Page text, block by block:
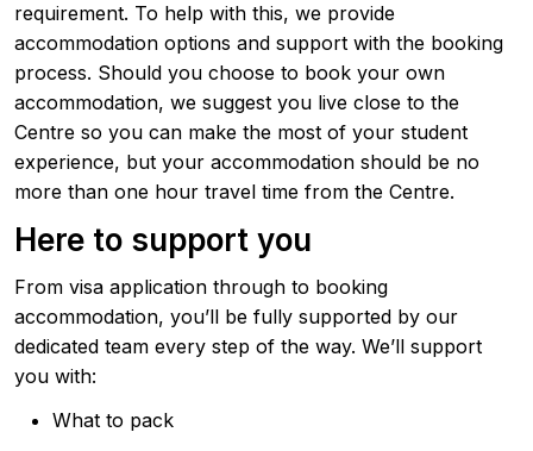
requirement. To help with this, we provide
accommodation options and support with the booking
process. Should you choose to book your own
accommodation, we suggest you live close to the
Centre so you can make the most of your student
experience, but your accommodation should be no
more than one hour travel time from the Centre.
Here to support you
From visa application through to booking
accommodation, you’ll be fully supported by our
dedicated team every step of the way. We’ll support
you with:
What to pack